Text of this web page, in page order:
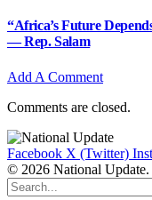
“Africa’s Future
— Rep. Salam
Add A Comment
Comments are closed.
Facebook X (Twitter)
© 2026 National Update.